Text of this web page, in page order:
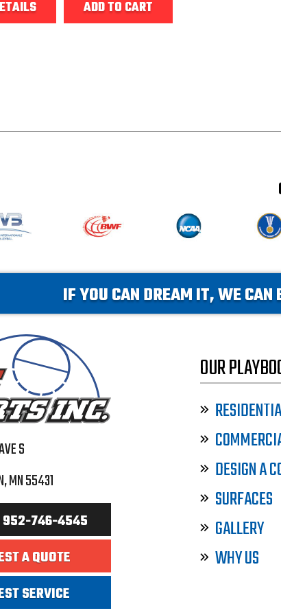
ADD TO CART
IF YOU CAN DREAM IT, WE
S
MN 55431
952-746-4545
A QUOTE
SERVICE
OUR
DESIGN A
SURFACES
GALLERY
WHY US